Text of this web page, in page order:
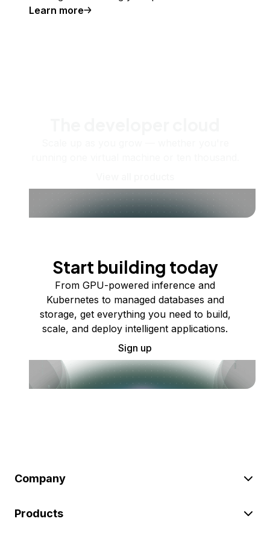
Learn more
Start building today
From GPU-powered inference and
Kubernetes to managed databases and
storage, get everything you need to build,
scale, and deploy intelligent applications.
Sign up
Company
Products